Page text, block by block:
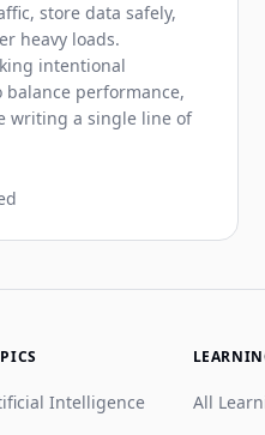
store data safely,
heavy loads.
intentional
performance,
writing a single line of
Intelligence
All